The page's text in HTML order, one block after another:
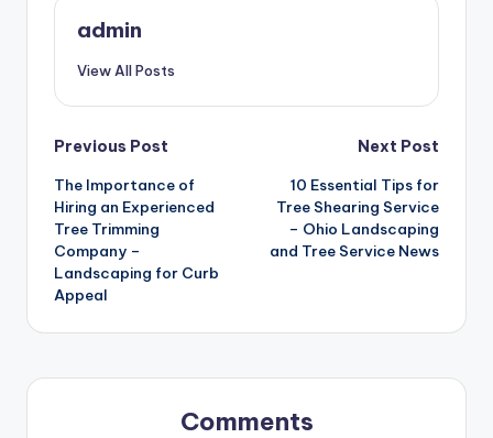
admin
View All Posts
Post
navigation
Previous Post
The Importance of
Hiring an Experienced
Tree Trimming
Company –
Landscaping for Curb
Appeal
Next Post
10 Essential Tips for
Tree Shearing Service
– Ohio Landscaping
and Tree Service News
Comments